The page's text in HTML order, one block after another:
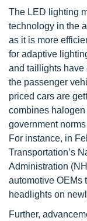
The LED lighting
technology in the
as it is more
for adaptive
and taillights have
the passenger
priced cars are
combines
government
For instance, in
Transportation’s
Administration
automotive OEMs
headlights on
Further,